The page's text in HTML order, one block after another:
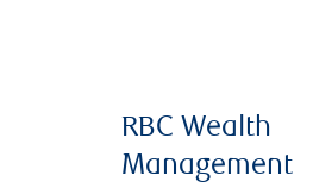
RBC Wealth
Management